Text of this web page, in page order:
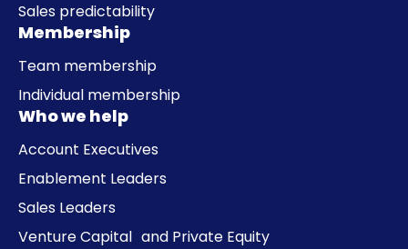
Sales predictability
Membership
Team membership
Individual membership
Who we help
Account Executives
Enablement Leaders
Sales Leaders
Venture Capital and Private Equity